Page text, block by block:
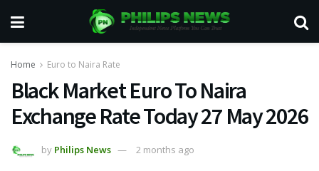
Home Euro to Naira Rate
Black Market Euro To Naira
Exchange Rate Today 27 May 2026
by Philips News 2 months ago